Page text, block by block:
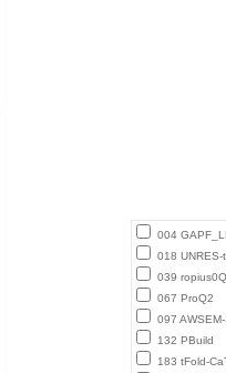
004
018 UNRES-
039
067 ProQ2
097
132 PBuild
183 tFold-